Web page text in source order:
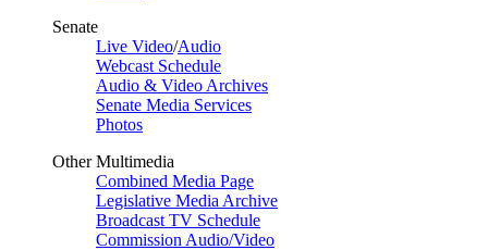
Senate
Live Video/Audio
Webcast Schedule
Audio & Video Archives
Senate Media Services
Photos
Other Multimedia
Combined Media Page
Legislative Media Archive
Broadcast TV Schedule
Commission Audio/Video